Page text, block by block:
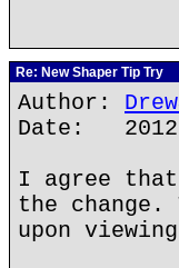
Re: New Shaper Tip Try
Author:
Date:
I agree
the
upon